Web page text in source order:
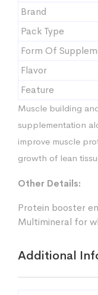
Brand
Pack Type
Form Of
Flavor
Feature
Muscle building
supplementation
improve muscle
growth of lean
Other Details:
Protein booster
Multimineral for
Additional